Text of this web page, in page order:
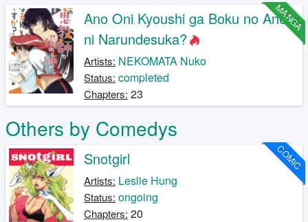
MANGA
Ano Oni Kyoushi ga Boku no Ane
ni Narundesuka?
Artists: NEKOMATA Nuko
Status: completed
Chapters: 23
Others by Comedys
COMIC
Snotgirl
Artists: Leslie Hung
Status: ongoing
Chapters: 20